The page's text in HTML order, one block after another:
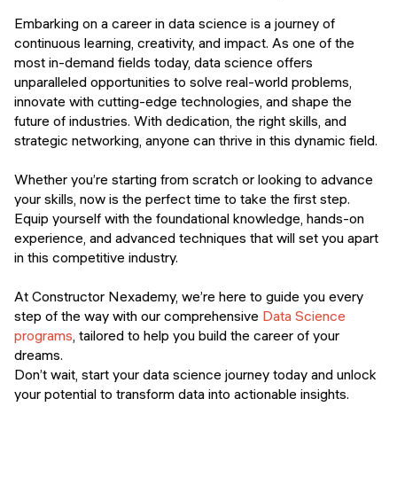
Embarking on a career in data science is a journey of
continuous learning, creativity, and impact. As one of the
most in-demand fields today, data science offers
unparalleled opportunities to solve real-world problems,
innovate with cutting-edge technologies, and shape the
future of industries. With dedication, the right skills, and
strategic networking, anyone can thrive in this dynamic field.
Whether you’re starting from scratch or looking to advance
your skills, now is the perfect time to take the first step.
Equip yourself with the foundational knowledge, hands-on
experience, and advanced techniques that will set you apart
in this competitive industry.
At Constructor Nexademy, we’re here to guide you every
step of the way with our comprehensive Data Science
programs, tailored to help you build the career of your
dreams.
Don’t wait, start your data science journey today and unlock
your potential to transform data into actionable insights.